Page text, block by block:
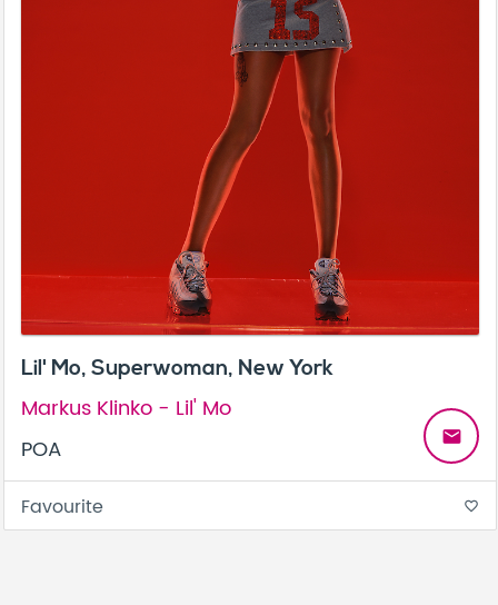
Lil' Mo, Superwoman, New York
Markus Klinko - Lil' Mo
POA
email
Favourite favorite_border